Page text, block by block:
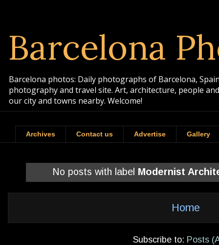
Barcelona
Barcelona photos: Daily photographs of Barcelona,
photography and travel site. Art, architecture, people
our city and towns nearby. Welcome!
Archives Contact us Advertise Gallery
No posts with label Modernist
Home
Subscribe to: Posts